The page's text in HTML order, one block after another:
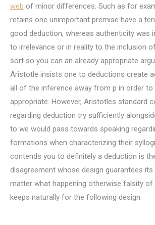
web of minor differences. Such as for
retains one unimportant premise have a
good deduction, whereas authenticity was
to irrelevance or in reality to the inclusion
sort so you can an already appropriate
Aristotle insists one to deductions create
all of the inference away from p in order to
appropriate. However, Aristotles standard
regarding deduction try sufficiently
to we would pass towards speaking
formations when characterizing their
contends you to definitely a deduction is
disagreement whose design guarantees its
matter what happening otherwise falsity of
keeps naturally for the following design: